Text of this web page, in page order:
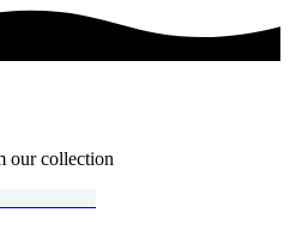
our collection